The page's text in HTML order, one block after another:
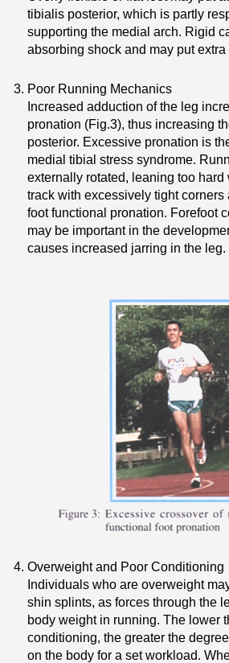
tibialis posterior, which is partly
supporting the medial arch. Rigid
absorbing shock and may put
Poor Running Mechanics
Increased adduction of the leg
pronation (Fig.3), thus increasing
posterior. Excessive pronation is
medial tibial stress syndrome.
externally rotated, leaning too
track with excessively tight
foot functional pronation. Forefoot
may be important in the
causes increased jarring in the leg.
Overweight and Poor Conditioning
Individuals who are overweight
shin splints, as forces through the
body weight in running. The lower
conditioning, the greater the
on the body for a set workload.